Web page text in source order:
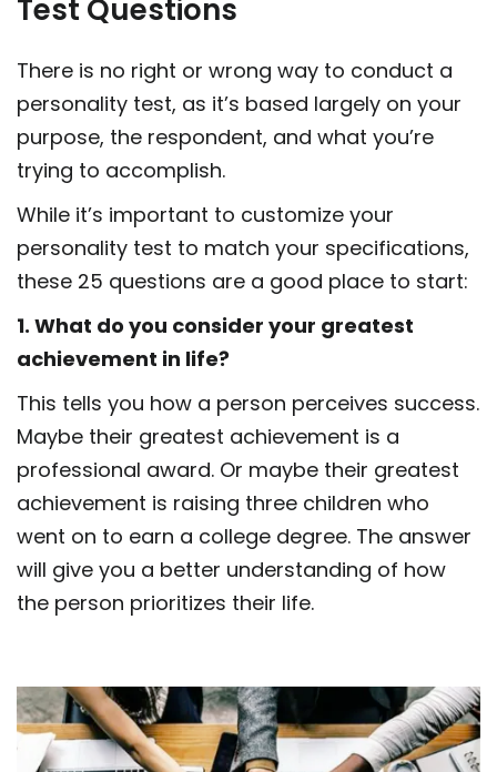
Test Questions
There is no right or wrong way to conduct a
personality test, as it’s based largely on your
purpose, the respondent, and what you’re
trying to accomplish.
While it’s important to customize your
personality test to match your specifications,
these 25 questions are a good place to start:
1. What do you consider your greatest
achievement in life?
This tells you how a person perceives success.
Maybe their greatest achievement is a
professional award. Or maybe their greatest
achievement is raising three children who
went on to earn a college degree. The answer
will give you a better understanding of how
the person prioritizes their life.